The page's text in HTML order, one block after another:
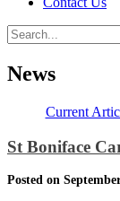
News
Current
St Boniface
Posted on